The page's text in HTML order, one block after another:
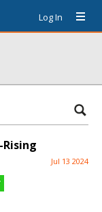
Log In
Jul 13 2024